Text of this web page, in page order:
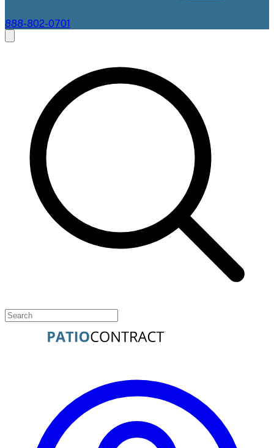
888-802-0701